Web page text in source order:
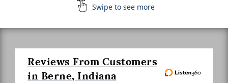
Swipe to see more
Reviews From Customers
in Berne, Indiana